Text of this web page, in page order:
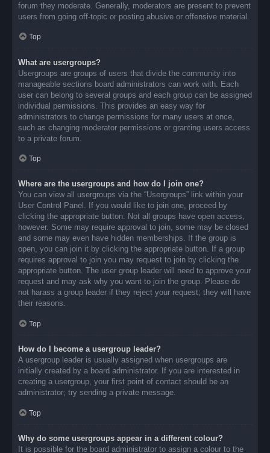
forum they moderate. Generally, moderators are present to prevent
users from going off-topic or posting abusive or offensive material.
Top
What are usergroups?
Usergroups are groups of users that divide the community into
manageable sections board administrators can work with. Each
user can belong to several groups and each group can be assigned
individual permissions. This provides an easy way for
administrators to change permissions for many users at once,
such as changing moderator permissions or granting users access
to a private forum.
Top
Where are the usergroups and how do I join one?
You can view all usergroups via the “Usergroups” link within your
User Control Panel. If you would like to join one, proceed by
clicking the appropriate button. Not all groups have open access,
however. Some may require approval to join, some may be closed
and some may even have hidden memberships. If the group is
open, you can join it by clicking the appropriate button. If a group
requires approval to join you may request to join by clicking the
appropriate button. The user group leader will need to approve your
request and may ask why you want to join the group. Please do
not harass a group leader if they reject your request; they will have
their reasons.
Top
How do I become a usergroup leader?
A usergroup leader is usually assigned when usergroups are
initially created by a board administrator. If you are interested in
creating a usergroup, your first point of contact should be an
administrator; try sending a private message.
Top
Why do some usergroups appear in a different colour?
It is possible for the board administrator to assign a colour to the